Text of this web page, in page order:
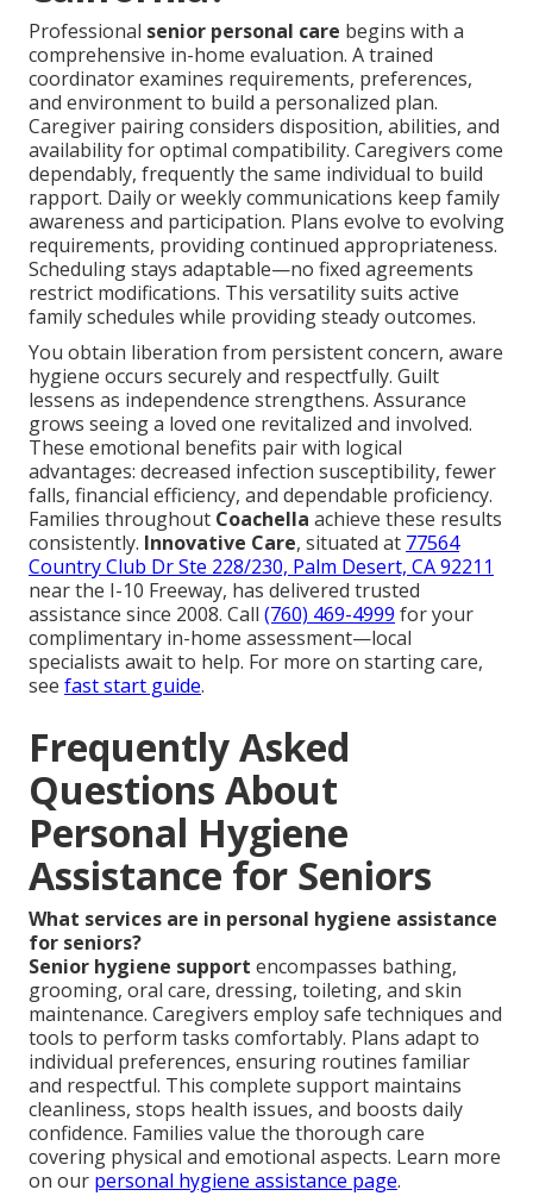
Professional senior personal care begins with a
comprehensive in-home evaluation. A trained
coordinator examines requirements, preferences,
and environment to build a personalized plan.
Caregiver pairing considers disposition, abilities, and
availability for optimal compatibility. Caregivers come
dependably, frequently the same individual to build
rapport. Daily or weekly communications keep family
awareness and participation. Plans evolve to evolving
requirements, providing continued appropriateness.
Scheduling stays adaptable—no fixed agreements
restrict modifications. This versatility suits active
family schedules while providing steady outcomes.
You obtain liberation from persistent concern, aware
hygiene occurs securely and respectfully. Guilt
lessens as independence strengthens. Assurance
grows seeing a loved one revitalized and involved.
These emotional benefits pair with logical
advantages: decreased infection susceptibility, fewer
falls, financial efficiency, and dependable proficiency.
Families throughout Coachella achieve these results
consistently. Innovative Care, situated at 77564
Country Club Dr Ste 228/230, Palm Desert, CA 92211
near the I-10 Freeway, has delivered trusted
assistance since 2008. Call (760) 469-4999 for your
complimentary in-home assessment—local
specialists await to help. For more on starting care,
see fast start guide.
Frequently Asked
Questions About
Personal Hygiene
Assistance for Seniors
What services are in personal hygiene assistance
for seniors?
Senior hygiene support encompasses bathing,
grooming, oral care, dressing, toileting, and skin
maintenance. Caregivers employ safe techniques and
tools to perform tasks comfortably. Plans adapt to
individual preferences, ensuring routines familiar
and respectful. This complete support maintains
cleanliness, stops health issues, and boosts daily
confidence. Families value the thorough care
covering physical and emotional aspects. Learn more
on our personal hygiene assistance page.